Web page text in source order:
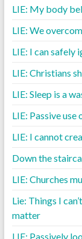
LIE: My body
LIE: We
LIE: I can safely
LIE: Christians
LIE: Sleep is a
LIE: Passive
LIE: I cannot
Down the
LIE: Churches
Lie: Things I
matter
LIE: Passively